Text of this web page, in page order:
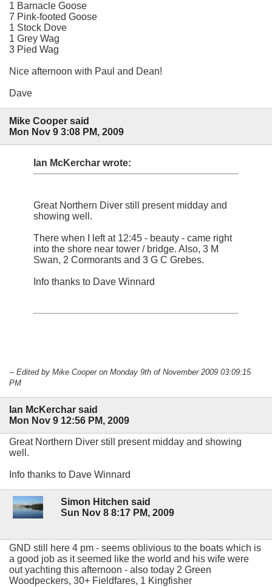
1 Barnacle Goose
7 Pink-footed Goose
1 Stock Dove
1 Grey Wag
3 Pied Wag
Nice afternoon with Paul and Dean!
Dave
Mike Cooper said
Mon Nov 9 3:08 PM, 2009
Ian McKerchar wrote:
Great Northern Diver still present midday and
showing well.
There when I left at 12:45 - beauty - came right
into the shore near tower / bridge. Also, 3 M
Swan, 2 Cormorants and 3 G C Grebes.
Info thanks to Dave Winnard
-- Edited by Mike Cooper on Monday 9th of November 2009 03:09:15
PM
Ian McKerchar said
Mon Nov 9 12:56 PM, 2009
Great Northern Diver still present midday and showing
well.
Info thanks to Dave Winnard
Simon Hitchen said
Sun Nov 8 8:17 PM, 2009
GND still here 4 pm - seems oblivious to the boats which is
a good job as it seemed like the world and his wife were
out yachting this afternoon - also today 2 Green
Woodpeckers, 30+ Fieldfares, 1 Kingfisher